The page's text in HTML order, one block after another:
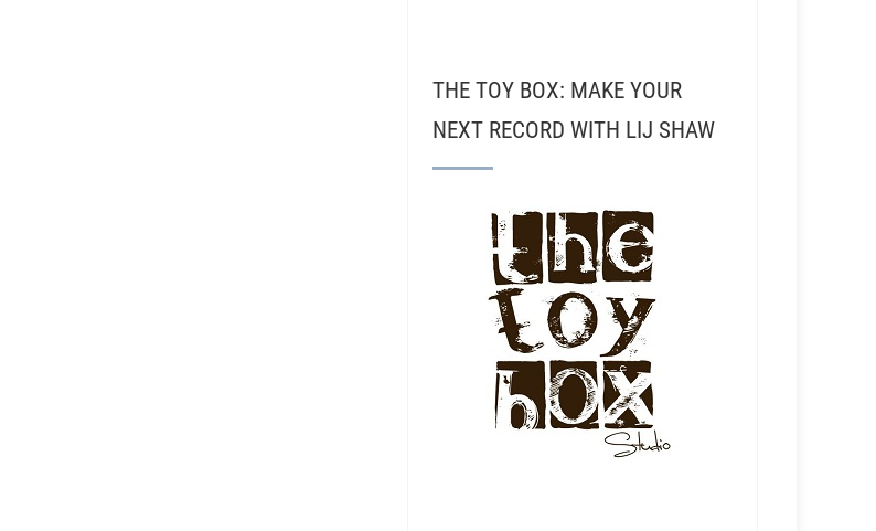
THE TOY BOX: MAKE YOUR
NEXT RECORD WITH LIJ SHAW